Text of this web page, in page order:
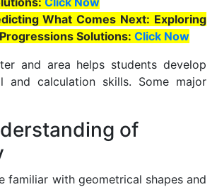
What Comes Next: Exploring
Solutions: Click Now
and area helps students develop
and calculation skills. Some major
of
familiar with geometrical shapes and